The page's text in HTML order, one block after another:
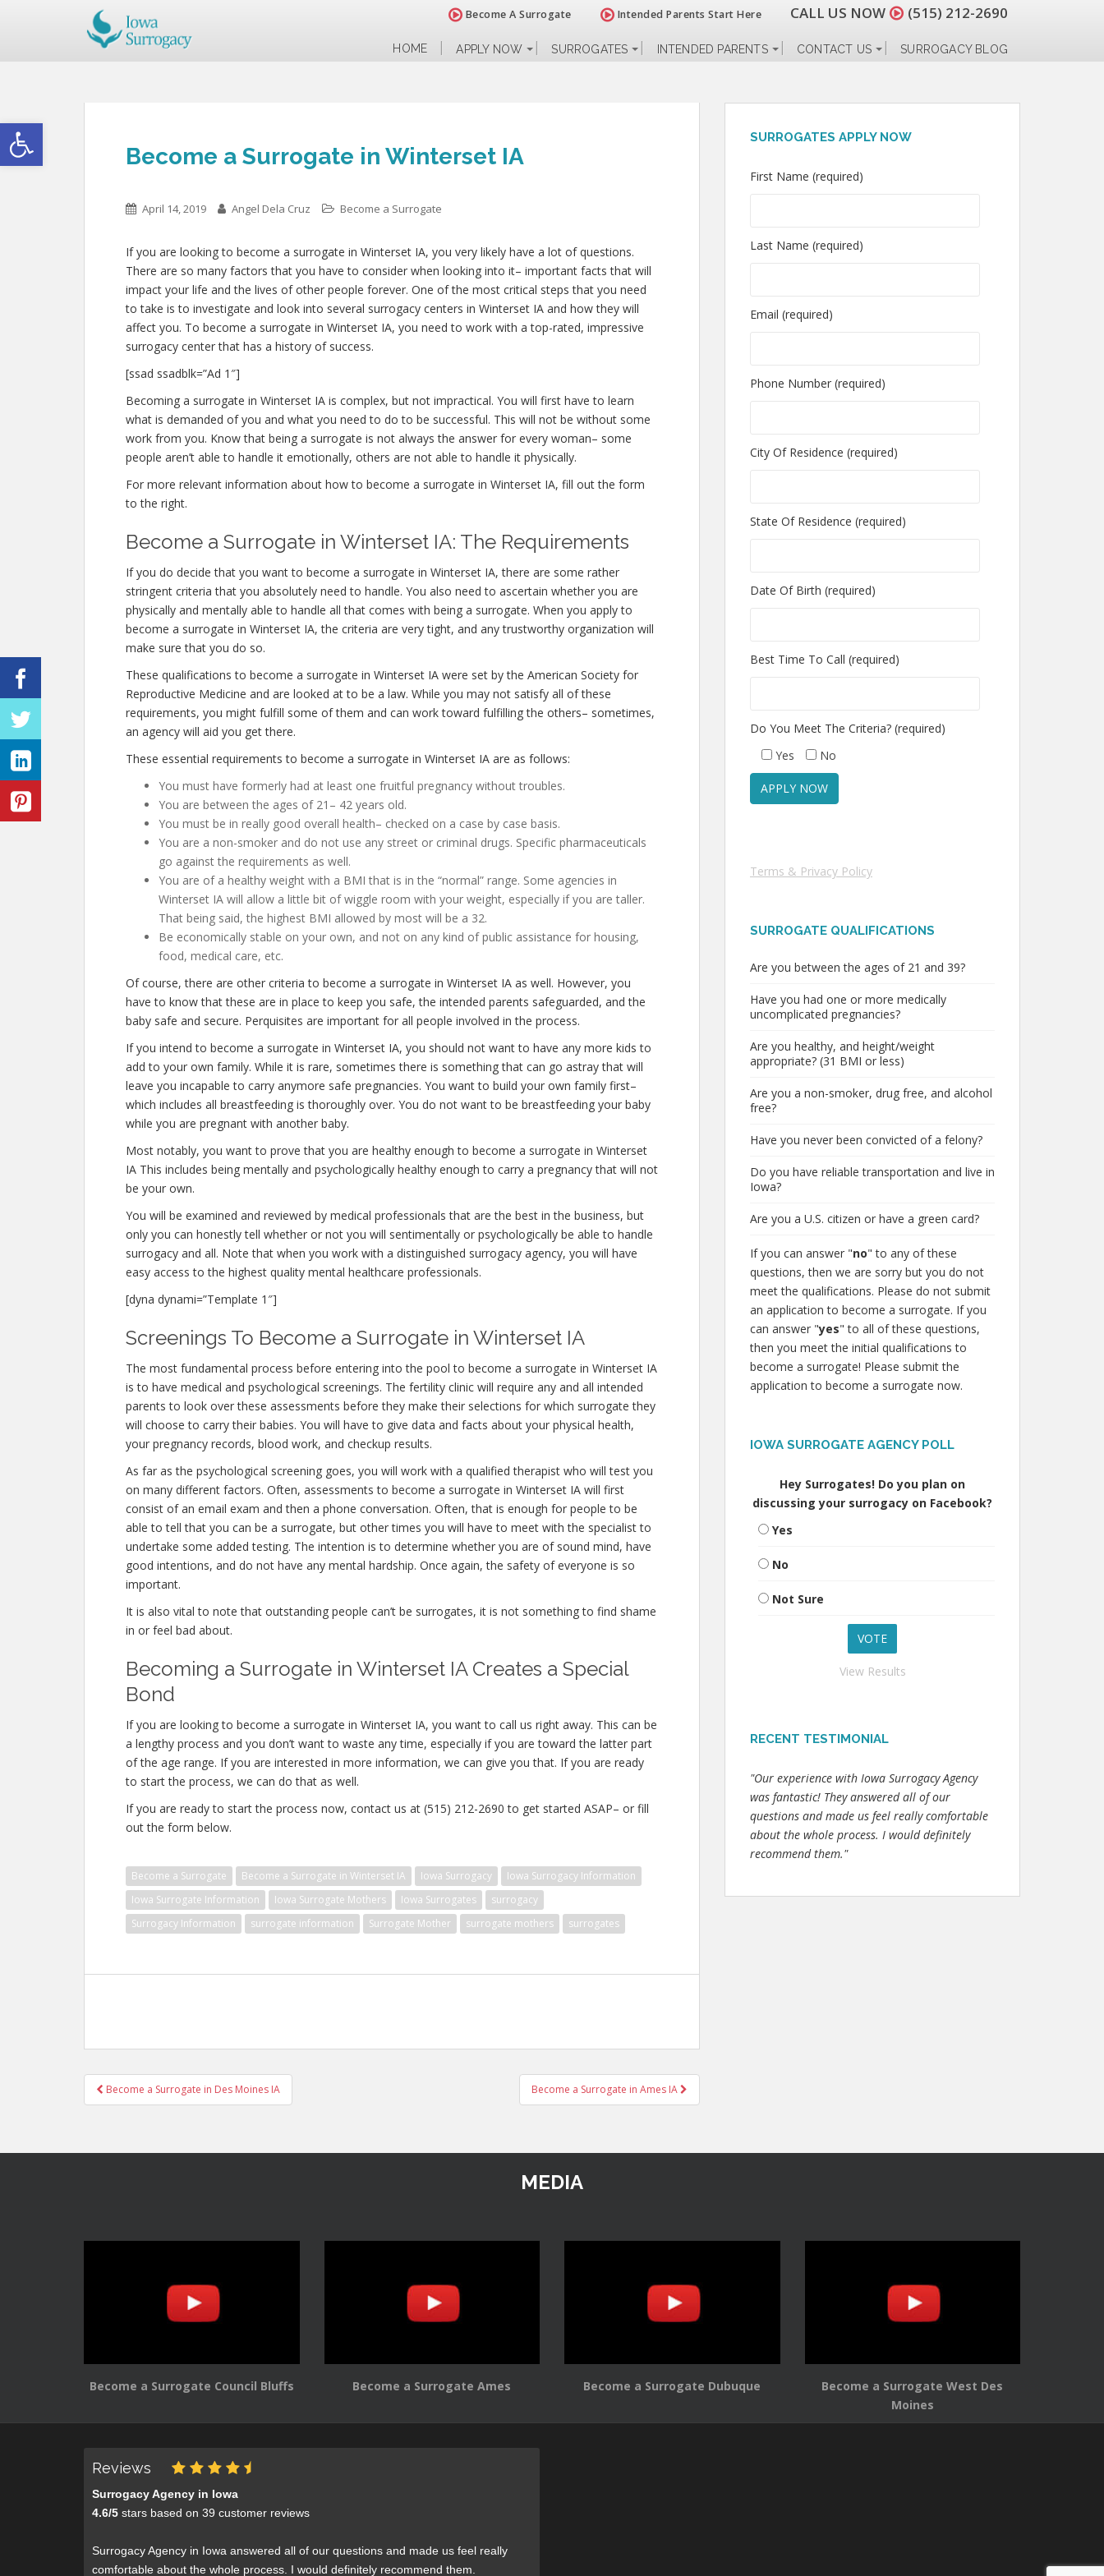
Open toolbar
Become A Surrogate Intended Parents Start Here CALL US NOW (515) 212-2690
HOME APPLY NOW SURROGATES INTENDED PARENTS CONTACT US SURROGACY BLOG
Become a Surrogate in Winterset IA
April 14, 2019 Angel Dela Cruz Become a Surrogate
If you are looking to become a surrogate in Winterset IA, you very likely have a lot of questions.
There are so many factors that you have to consider when looking into it– important facts that will
impact your life and the lives of other people forever. One of the most critical steps that you need
to take is to investigate and look into several surrogacy centers in Winterset IA and how they will
affect you. To become a surrogate in Winterset IA, you need to work with a top-rated, impressive
surrogacy center that has a history of success.
[ssad ssadblk=”Ad 1″]
Becoming a surrogate in Winterset IA is complex, but not impractical. You will first have to learn
what is demanded of you and what you need to do to be successful. This will not be without some
work from you. Know that being a surrogate is not always the answer for every woman– some
people aren’t able to handle it emotionally, others are not able to handle it physically.
For more relevant information about how to become a surrogate in Winterset IA, fill out the form
to the right.
Become a Surrogate in Winterset IA: The Requirements
If you do decide that you want to become a surrogate in Winterset IA, there are some rather
stringent criteria that you absolutely need to handle. You also need to ascertain whether you are
physically and mentally able to handle all that comes with being a surrogate. When you apply to
become a surrogate in Winterset IA, the criteria are very tight, and any trustworthy organization will
make sure that you do so.
These qualifications to become a surrogate in Winterset IA were set by the American Society for
Reproductive Medicine and are looked at to be a law. While you may not satisfy all of these
requirements, you might fulfill some of them and can work toward fulfilling the others– sometimes,
an agency will aid you get there.
These essential requirements to become a surrogate in Winterset IA are as follows:
You must have formerly had at least one fruitful pregnancy without troubles.
You are between the ages of 21– 42 years old.
You must be in really good overall health– checked on a case by case basis.
You are a non-smoker and do not use any street or criminal drugs. Specific pharmaceuticals
go against the requirements as well.
You are of a healthy weight with a BMI that is in the “normal” range. Some agencies in
Winterset IA will allow a little bit of wiggle room with your weight, especially if you are taller.
That being said, the highest BMI allowed by most will be a 32.
Be economically stable on your own, and not on any kind of public assistance for housing,
food, medical care, etc.
Of course, there are other criteria to become a surrogate in Winterset IA as well. However, you
have to know that these are in place to keep you safe, the intended parents safeguarded, and the
baby safe and secure. Perquisites are important for all people involved in the process.
If you intend to become a surrogate in Winterset IA, you should not want to have any more kids to
add to your own family. While it is rare, sometimes there is something that can go astray that will
leave you incapable to carry anymore safe pregnancies. You want to build your own family first–
which includes all breastfeeding is thoroughly over. You do not want to be breastfeeding your baby
while you are pregnant with another baby.
Most notably, you want to prove that you are healthy enough to become a surrogate in Winterset
IA This includes being mentally and psychologically healthy enough to carry a pregnancy that will not
be your own.
You will be examined and reviewed by medical professionals that are the best in the business, but
only you can honestly tell whether or not you will sentimentally or psychologically be able to handle
surrogacy and all. Note that when you work with a distinguished surrogacy agency, you will have
easy access to the highest quality mental healthcare professionals.
[dyna dynami=”Template 1″]
Screenings To Become a Surrogate in Winterset IA
The most fundamental process before entering into the pool to become a surrogate in Winterset IA
is to have medical and psychological screenings. The fertility clinic will require any and all intended
parents to look over these assessments before they make their selections for which surrogate they
will choose to carry their babies. You will have to give data and facts about your physical health,
your pregnancy records, blood work, and checkup results.
As far as the psychological screening goes, you will work with a qualified therapist who will test you
on many different factors. Often, assessments to become a surrogate in Winterset IA will first
consist of an email exam and then a phone conversation. Often, that is enough for people to be
able to tell that you can be a surrogate, but other times you will have to meet with the specialist to
undertake some added testing. The intention is to determine whether you are of sound mind, have
good intentions, and do not have any mental hardship. Once again, the safety of everyone is so
important.
It is also vital to note that outstanding people can’t be surrogates, it is not something to find shame
in or feel bad about.
Becoming a Surrogate in Winterset IA Creates a Special
Bond
If you are looking to become a surrogate in Winterset IA, you want to call us right away. This can be
a lengthy process and you don’t want to waste any time, especially if you are toward the latter part
of the age range. If you are interested in more information, we can give you that. If you are ready
to start the process, we can do that as well.
If you are ready to start the process now, contact us at (515) 212-2690 to get started ASAP– or fill
out the form below.
Become a Surrogate Become a Surrogate in Winterset IA Iowa Surrogacy
Iowa Surrogacy Information
Iowa Surrogate Information
Iowa Surrogate Mothers Iowa Surrogates
surrogacy
Surrogacy Information
surrogate information Surrogate Mother surrogate mothers surrogates
Post
navigation
Become a Surrogate in Des Moines IA Become a Surrogate in Ames IA
SURROGATES APPLY NOW
First Name (required)
Last Name (required)
Email (required)
Phone Number (required)
City Of Residence (required)
State Of Residence (required)
Date Of Birth (required)
Best Time To Call (required)
Do You Meet The Criteria? (required)
Yes
No
Terms & Privacy Policy
SURROGATE QUALIFICATIONS
Are you between the ages of 21 and 39?
Have you had one or more medically
uncomplicated pregnancies?
Are you healthy, and height/weight
appropriate? (31 BMI or less)
Are you a non-smoker, drug free, and alcohol
free?
Have you never been convicted of a felony?
Do you have reliable transportation and live in
Iowa?
Are you a U.S. citizen or have a green card?
If you can answer "no" to any of these
questions, then we are sorry but you do not
meet the qualifications. Please do not submit
an application to become a surrogate. If you
can answer "yes" to all of these questions,
then you meet the initial qualifications to
become a surrogate! Please submit the
application to become a surrogate now.
IOWA SURROGATE AGENCY POLL
Hey Surrogates! Do you plan on
discussing your surrogacy on Facebook?
Yes
No
Not Sure
View Results
RECENT TESTIMONIAL
"Our experience with Iowa Surrogacy Agency
was fantastic! They answered all of our
questions and made us feel really comfortable
about the whole process. I would definitely
recommend them."
MEDIA
Become a Surrogate Council Bluffs Become a Surrogate Ames Become a Surrogate Dubuque
Become a Surrogate West Des
Moines
Reviews
Surrogacy Agency in Iowa
4.6/5 stars based on 39 customer reviews
Surrogacy Agency in Iowa answered all of our questions and made us feel really
comfortable about the whole process. I would definitely recommend them.